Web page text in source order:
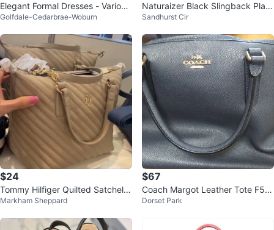
Elegant Formal Dresses - Various
Styles
Golfdale-Cedarbrae-Woburn
Naturaizer Black Slingback Platf
orm Shoes
Sandhurst Cir
$24
Tommy Hilfiger Quilted Satchel H
andbag
Markham Sheppard
$67
Coach Margot Leather Tote F57
527
Dorset Park